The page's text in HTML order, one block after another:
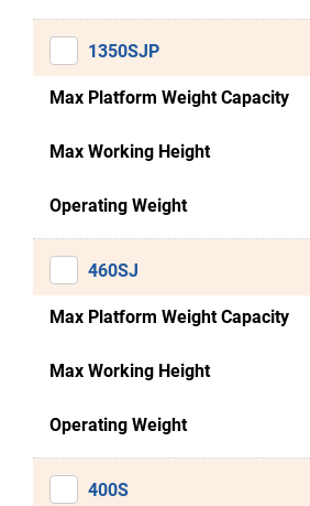
1350SJP
Max Platform Weight Capacity
Max Working Height
Operating Weight
460SJ
Max Platform Weight Capacity
Max Working Height
Operating Weight
400S